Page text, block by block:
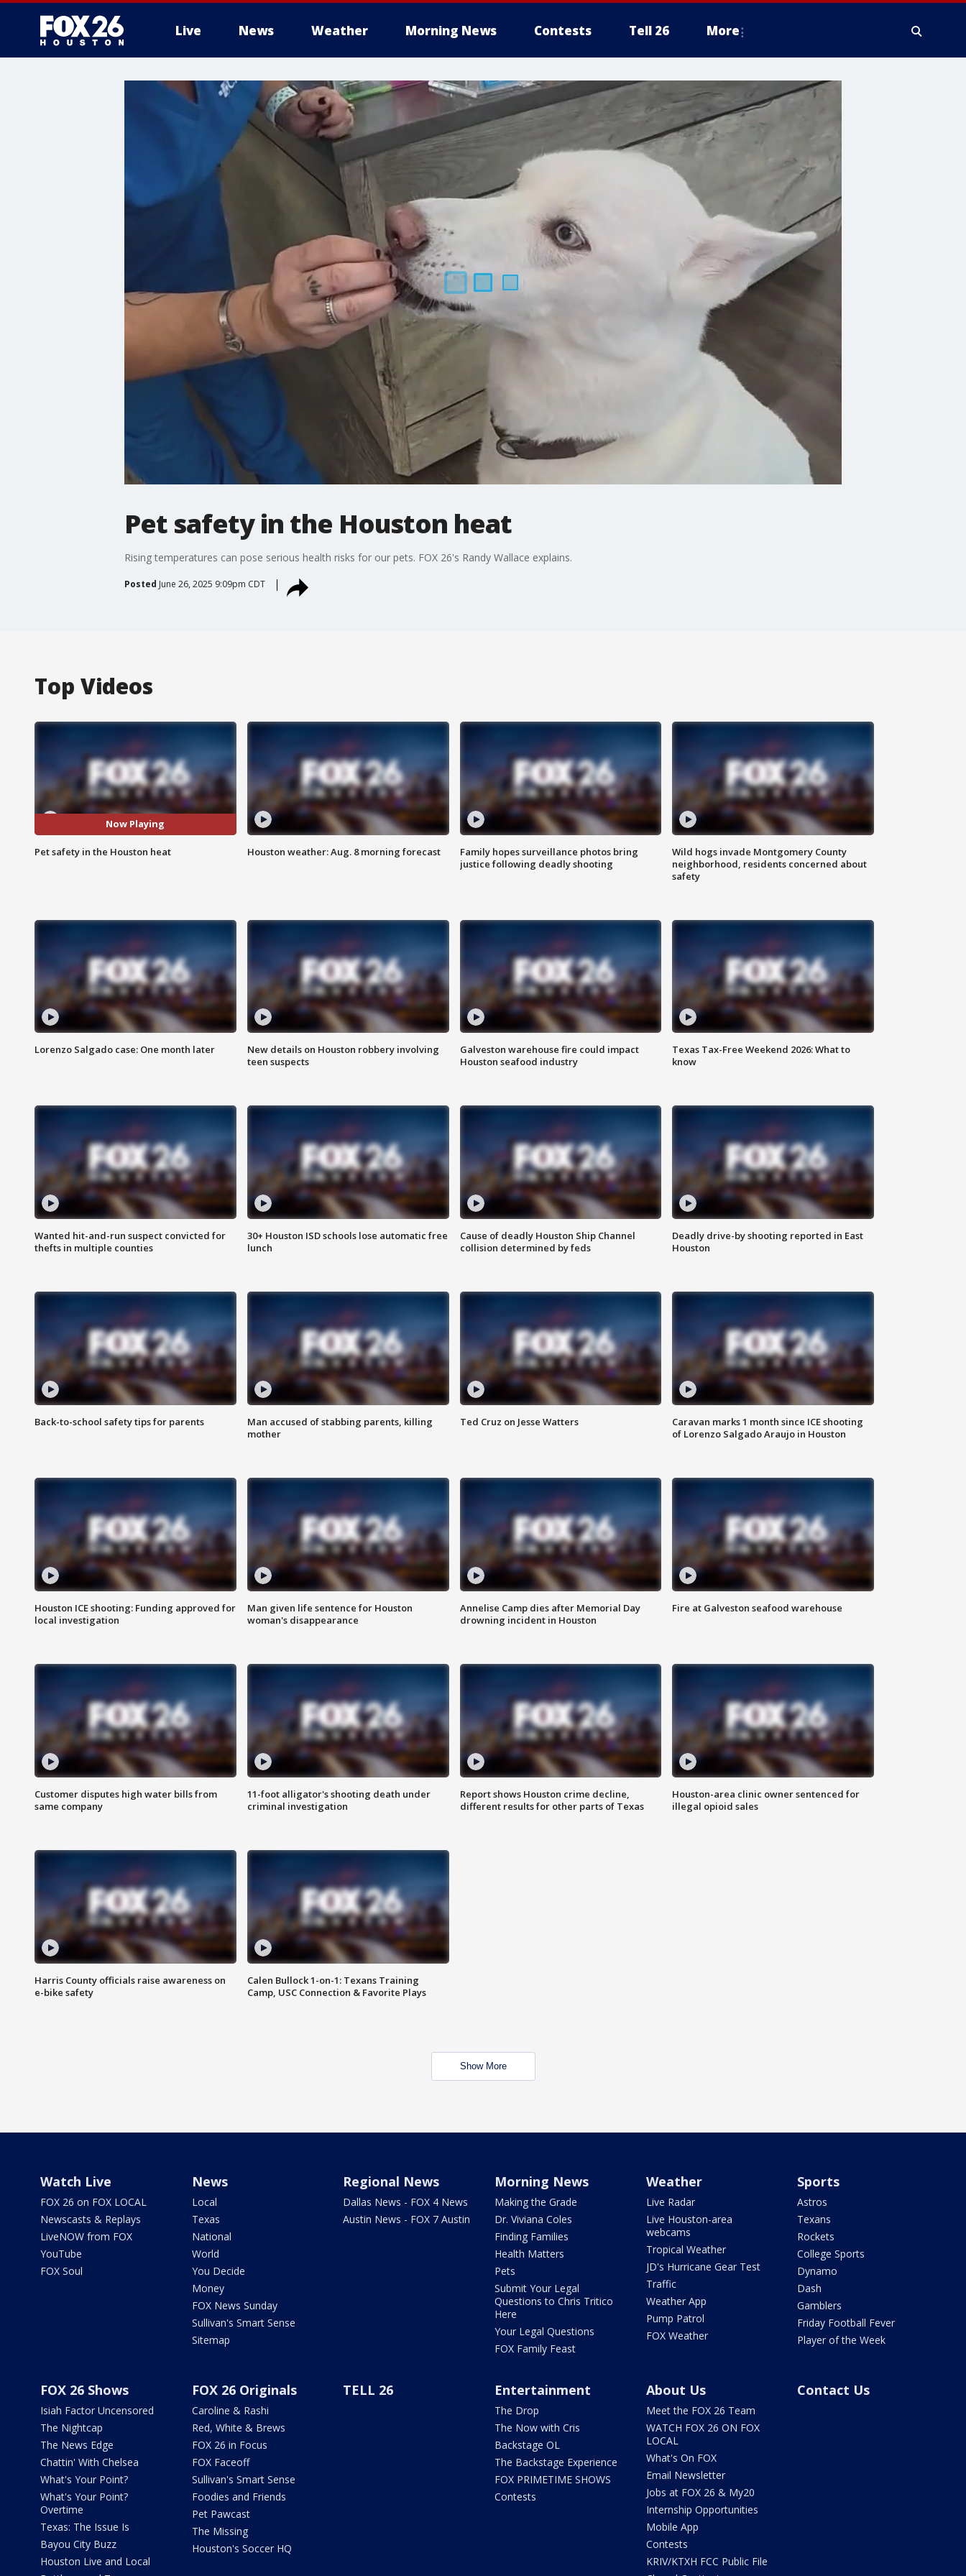
Live News Weather Morning News Contests Tell 26 More
Pet safety in the Houston heat
Rising temperatures can pose serious health risks for our pets. FOX 26's Randy Wallace explains.
Posted June 26, 2025 9:09pm CDT
Top Videos
Now Playing
Pet safety in the Houston heat Houston weather: Aug. 8 morning forecast
Family hopes surveillance photos bring
justice following deadly shooting
Wild hogs invade Montgomery County
neighborhood, residents concerned about
safety
Lorenzo Salgado case: One month later
New details on Houston robbery involving
teen suspects
Galveston warehouse fire could impact
Houston seafood industry
Texas Tax-Free Weekend 2026: What to
know
Wanted hit-and-run suspect convicted for
thefts in multiple counties
30+ Houston ISD schools lose automatic free
lunch
Cause of deadly Houston Ship Channel
collision determined by feds
Deadly drive-by shooting reported in East
Houston
Back-to-school safety tips for parents
Man accused of stabbing parents, killing
mother
Ted Cruz on Jesse Watters
Caravan marks 1 month since ICE shooting
of Lorenzo Salgado Araujo in Houston
Houston ICE shooting: Funding approved for
local investigation
Man given life sentence for Houston
woman's disappearance
Annelise Camp dies after Memorial Day
drowning incident in Houston
Fire at Galveston seafood warehouse
Customer disputes high water bills from
same company
11-foot alligator's shooting death under
criminal investigation
Report shows Houston crime decline,
different results for other parts of Texas
Houston-area clinic owner sentenced for
illegal opioid sales
Harris County officials raise awareness on
e-bike safety
Calen Bullock 1-on-1: Texans Training
Camp, USC Connection & Favorite Plays
Show More
Watch Live
FOX 26 on FOX LOCAL
Newscasts & Replays
LiveNOW from FOX
YouTube
FOX Soul
News
Local
Texas
National
World
You Decide
Money
FOX News Sunday
Sullivan's Smart Sense
Sitemap
Regional News
Dallas News - FOX 4 News
Austin News - FOX 7 Austin
Morning News
Making the Grade
Dr. Viviana Coles
Finding Families
Health Matters
Pets
Submit Your Legal
Questions to Chris Tritico
Here
Your Legal Questions
FOX Family Feast
Weather
Live Radar
Live Houston-area
webcams
Tropical Weather
JD's Hurricane Gear Test
Traffic
Weather App
Pump Patrol
FOX Weather
Sports
Astros
Texans
Rockets
College Sports
Dynamo
Dash
Gamblers
Friday Football Fever
Player of the Week
FOX 26 Shows
Isiah Factor Uncensored
The Nightcap
The News Edge
Chattin' With Chelsea
What's Your Point?
What's Your Point?
Overtime
Texas: The Issue Is
Bayou City Buzz
Houston Live and Local
FOX 26 Originals
Caroline & Rashi
Red, White & Brews
FOX 26 in Focus
FOX Faceoff
Sullivan's Smart Sense
Foodies and Friends
Pet Pawcast
The Missing
Houston's Soccer HQ
TELL 26 Entertainment
The Drop
The Now with Cris
Backstage OL
The Backstage Experience
FOX PRIMETIME SHOWS
Contests
About Us
Meet the FOX 26 Team
WATCH FOX 26 ON FOX
LOCAL
What's On FOX
Email Newsletter
Jobs at FOX 26 & My20
Internship Opportunities
Mobile App
Contests
KRIV/KTXH FCC Public File
Contact Us